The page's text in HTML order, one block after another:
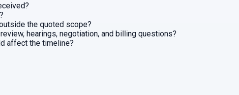
the quoted scope?
hearings, negotiation, and billing questions?
affect the timeline?